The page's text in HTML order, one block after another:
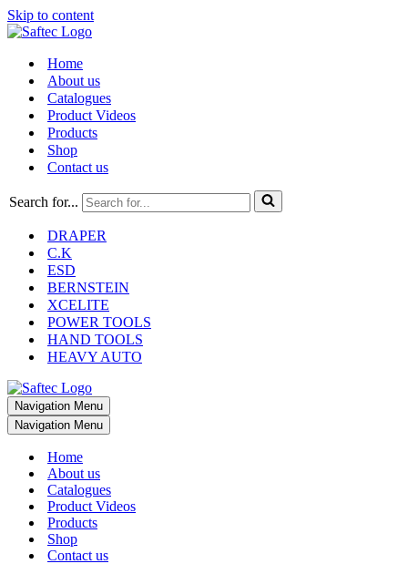
Skip to content
Home
About us
Catalogues
Product Videos
Products
Shop
Contact us
Search for...
DRAPER
C.K
ESD
BERNSTEIN
XCELITE
POWER TOOLS
HAND TOOLS
HEAVY AUTO
Navigation Menu
Navigation Menu
Home
About us
Catalogues
Product Videos
Products
Shop
Contact us